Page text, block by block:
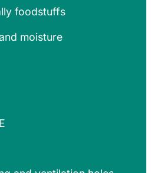
foodstuffs
moisture